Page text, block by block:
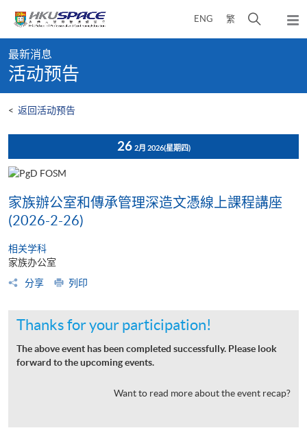
content
ENG 繁
开
弹
出
content
start
最新消息
活动预告
< 返回活动预告
26 2月 2026(星期四)
家族辦公室和傳承管理深造文憑線上課程講座
(2026-2-26)
相关学科
家族办公室
分享
列印
Thanks for your participation!
The above event has been completed successfully. Please look
forward to the upcoming events.
Want to read more about the event recap?